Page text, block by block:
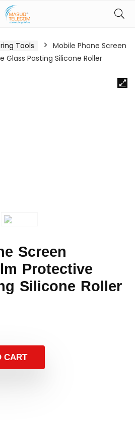
Tools
Mobile Phone Screen
Pasting Silicone Roller
Screen
Protective
Silicone Roller
CART